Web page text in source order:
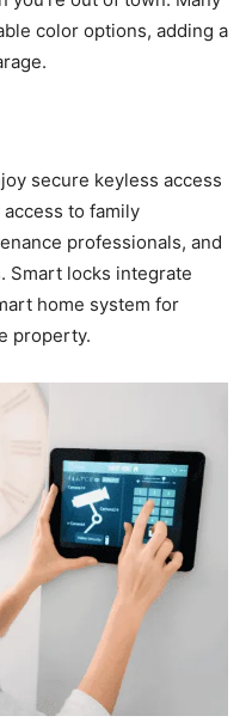
color options, adding a
secure keyless access
to family
professionals, and
Smart locks integrate
home system for
property.